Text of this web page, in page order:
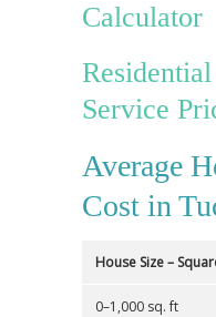
Calculator
Service
Average
Cost in
House Size –
0–1,000 sq. ft